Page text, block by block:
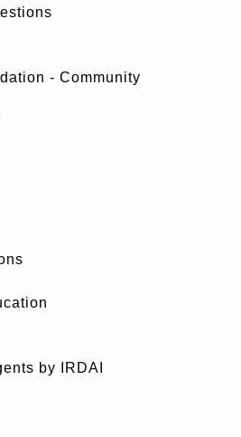
- Community
by IRDAI